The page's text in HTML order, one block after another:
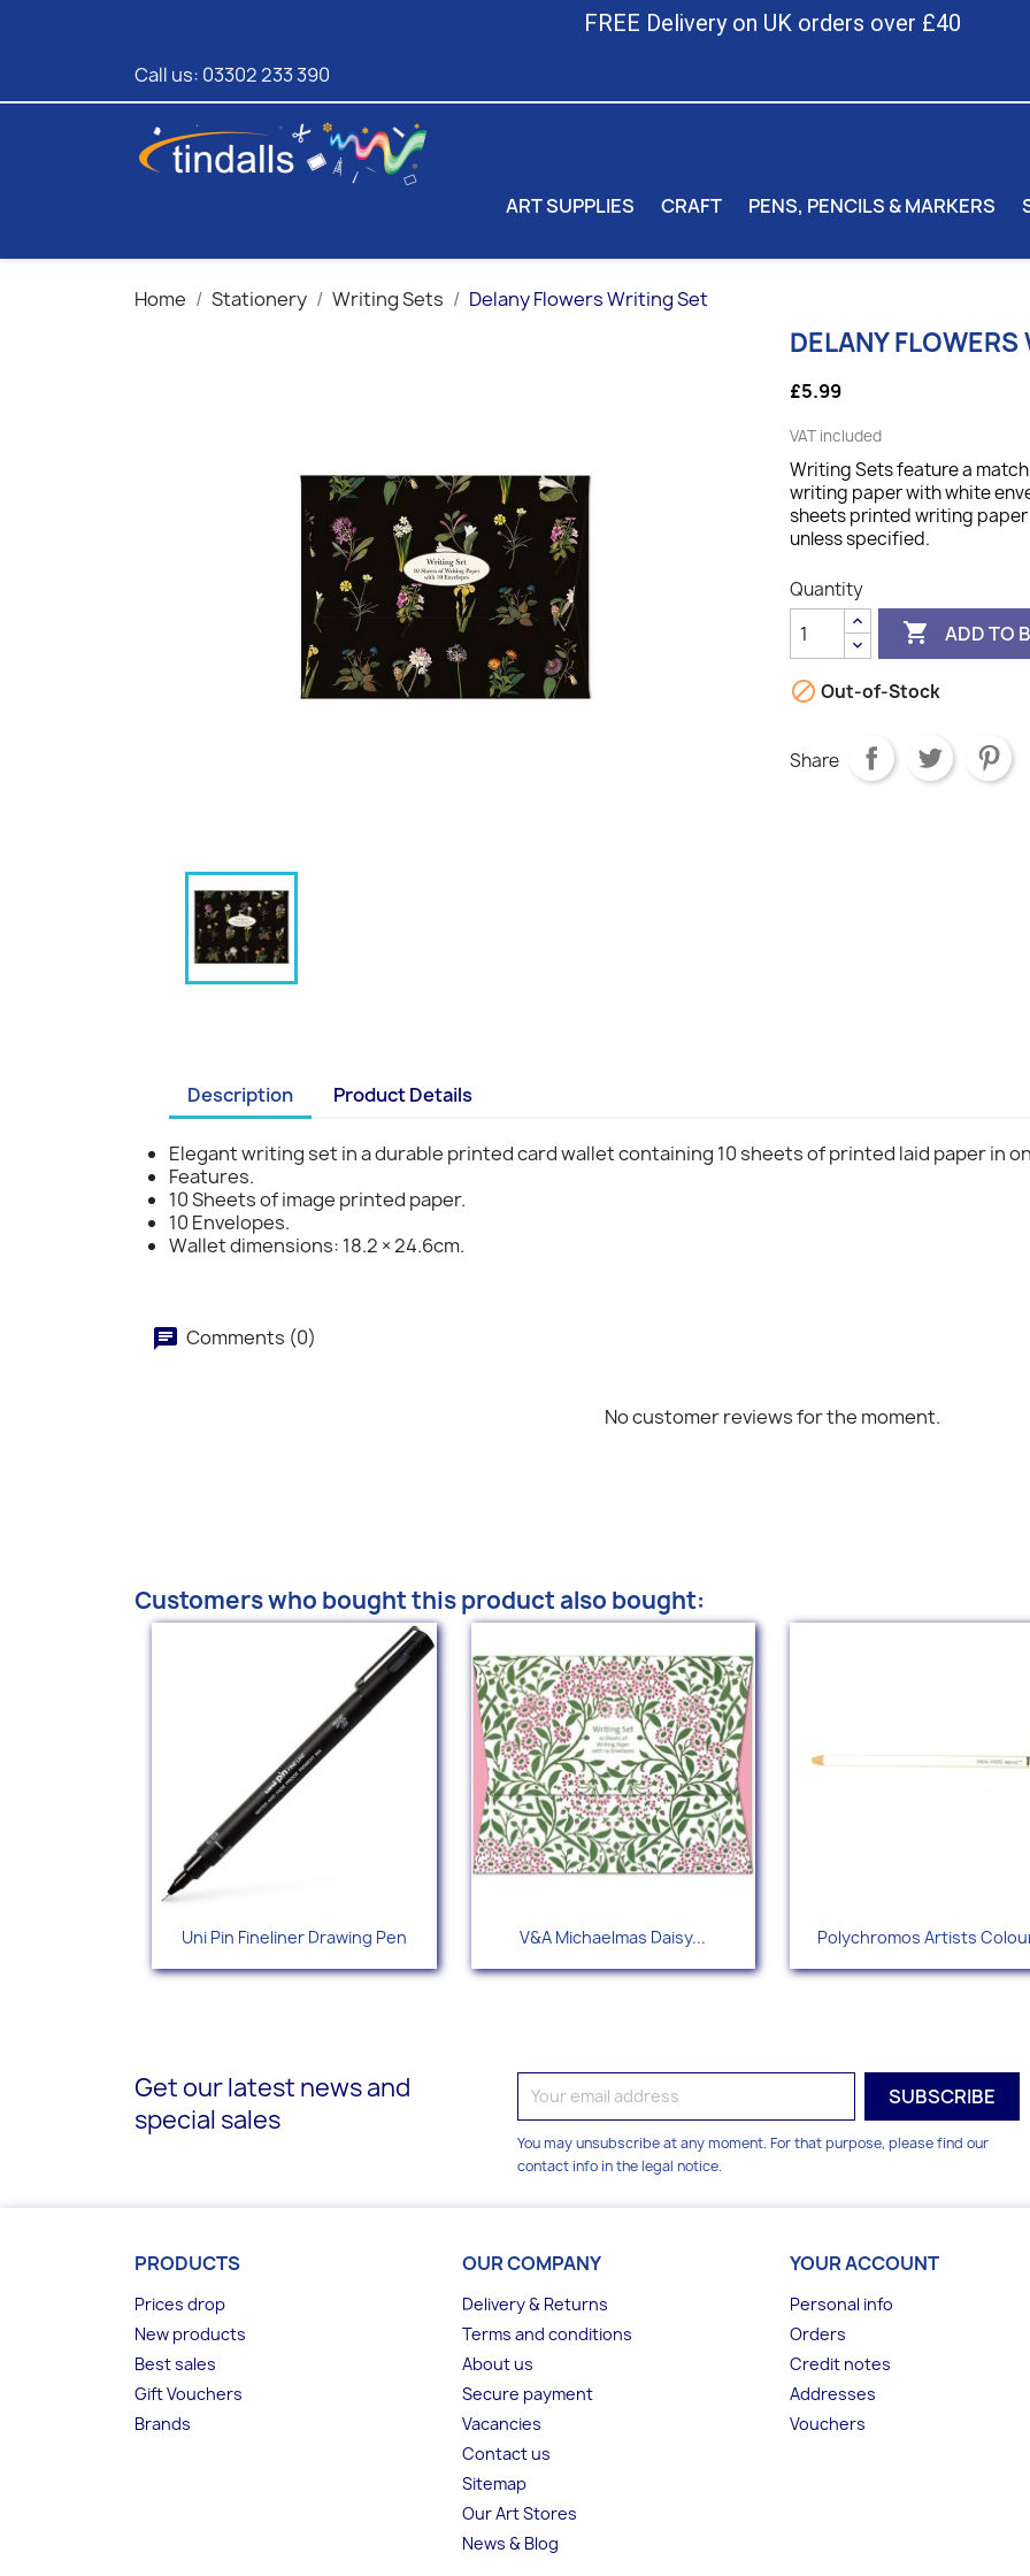
FREE Delivery on UK orders over £40
Call us: 03302 233 390
ART SUPPLIES CRAFT PENS, PENCILS & MARKERS
Home Stationery Writing Sets Delany Flowers Writing Set
DELANY
£5.99
VAT included
Writing Sets feature a
writing paper with white
sheets printed writing paper
unless specified.
Quantity
 ADD TO
 Out-of-Stock
Share
Description Product Details
Elegant writing set in a durable printed card wallet containing 10 sheets of printed laid paper in
Features.
10 Sheets of image printed paper.
10 Envelopes.
Wallet dimensions: 18.2 × 24.6cm.
Comments (0)
No customer reviews for the moment.
Customers who bought this product also bought:
Quick view
Uni Pin Fineliner Drawing Pen Quick view
V&A Michaelmas Daisy... Quick view
Polychromos Artists
Get our latest news and
special sales
You may unsubscribe at any moment. For that purpose, please find our
contact info in the legal notice.
PRODUCTS
Prices drop
New products
Best sales
Gift Vouchers
Brands
OUR COMPANY
Delivery & Returns
Terms and conditions
About us
Secure payment
Vacancies
Contact us
Sitemap
Our Art Stores
News & Blog
YOUR ACCOUNT
Personal info
Orders
Credit notes
Addresses
Vouchers